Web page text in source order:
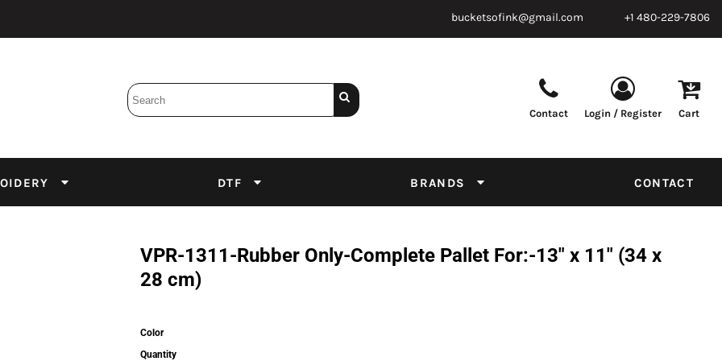
bucketsofink@gmail.com +1 480-229-7806
Contact Login / Register Cart
DTF BRANDS CONTACT
VPR-1311-Rubber Only-Complete Pallet For:-13" x 11" (34 x
28 cm)
Color
Quantity
Emulsion Screens Supplies Tapes & Adhesives
DTF Inks